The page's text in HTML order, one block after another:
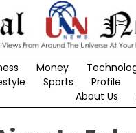
Money
Sports Profile
About Us